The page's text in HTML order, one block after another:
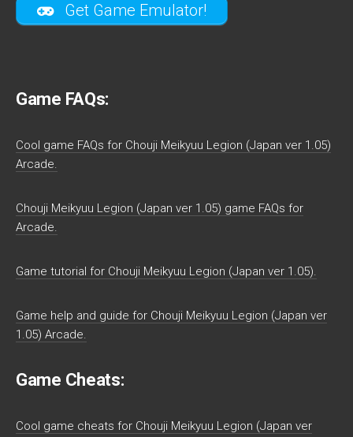
Get Game Emulator!
Game FAQs:
Cool game FAQs for Chouji Meikyuu Legion (Japan ver 1.05)
Arcade.
Chouji Meikyuu Legion (Japan ver 1.05) game FAQs for
Arcade.
Game tutorial for Chouji Meikyuu Legion (Japan ver 1.05).
Game help and guide for Chouji Meikyuu Legion (Japan ver
1.05) Arcade.
Game Cheats:
Cool game cheats for Chouji Meikyuu Legion (Japan ver